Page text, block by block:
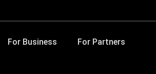
For Business For Partners